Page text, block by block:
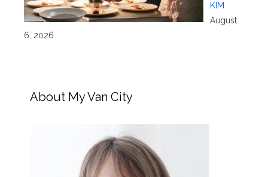
KIM
August
6, 2026
About My Van City